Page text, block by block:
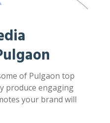
of Pulgaon top
produce engaging
your brand will